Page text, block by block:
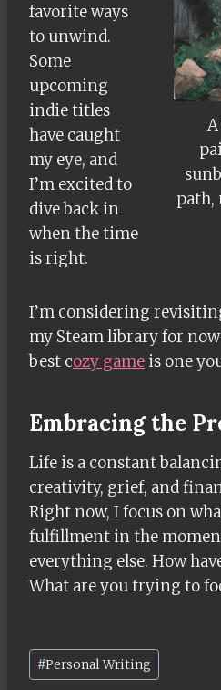
path,
favorite ways
to unwind.
Some
upcoming
indie titles
have caught
my eye, and
I’m excited to
dive back in
when the time
is right.
I’m considering
my Steam library for
best cozy game is one
Embracing the
Life is a constant
creativity, grief, and
Right now, I focus on
fulfillment in the
everything else. How
What are you trying to
Post
Tags:
#Personal Writing